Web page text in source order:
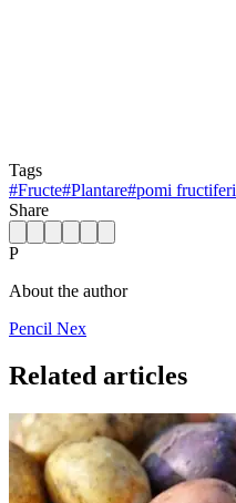
Tags
#Fructe#Plantare#pomi fructiferi
Share
P
About the author
Pencil Nex
Related articles